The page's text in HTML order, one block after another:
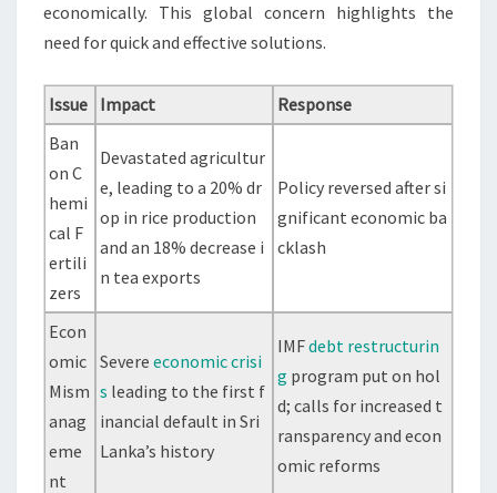
economically. This global concern highlights the
need for quick and effective solutions.
Issue Impact
Response
Ban
on C
hemi
cal F
ertili
zers
Devastated agricultur
e, leading to a 20% dr
op in rice production
and an 18% decrease i
n tea exports
Policy reversed after si
gnificant economic ba
cklash
Econ
omic
Mism
anag
eme
nt
Severeeconomic crisi
s leading to the first f
inancial default in Sri
Lanka’s history
IMFdebt restructurin
g program put on hol
d; calls for increased t
ransparency and econ
omic reforms